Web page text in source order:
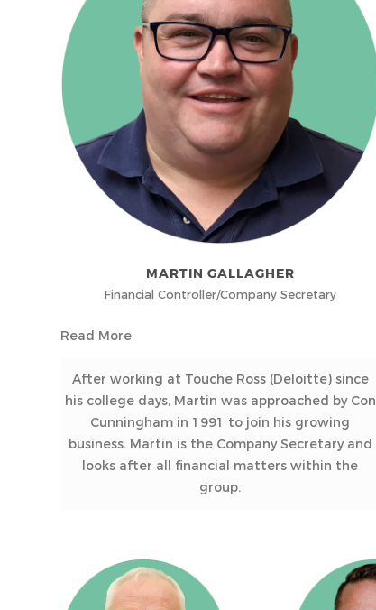
MARTIN GALLAGHER
Financial Controller/Company Secretary
Read More
After working at Touche Ross (Deloitte) since
his college days, Martin was approached by Con
Cunningham in 1991 to join his growing
business. Martin is the Company Secretary and
looks after all financial matters within the
group.